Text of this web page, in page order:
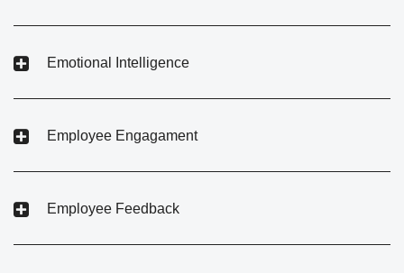
Emotional Intelligence
Employee Engagament
Employee Feedback